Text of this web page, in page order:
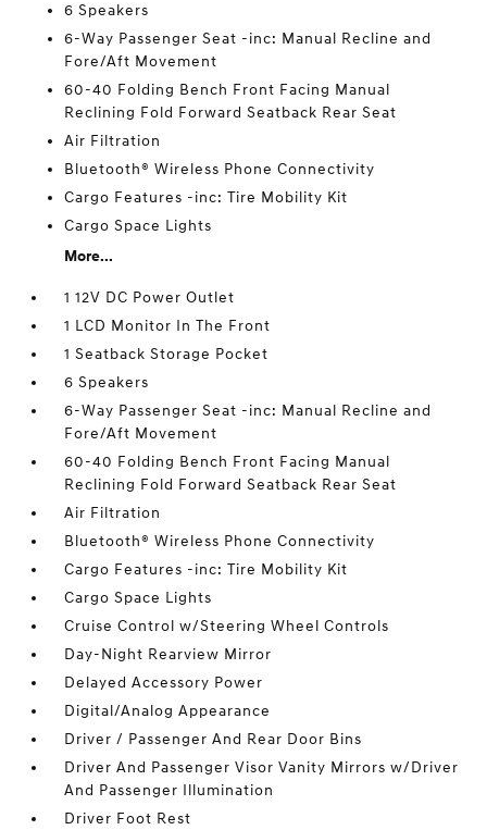
6 Speakers
6-Way Passenger Seat -inc: Manual Recline and
Fore/Aft Movement
60-40 Folding Bench Front Facing Manual
Reclining Fold Forward Seatback Rear Seat
Air Filtration
Bluetooth® Wireless Phone Connectivity
Cargo Features -inc: Tire Mobility Kit
Cargo Space Lights
More...
1 12V DC Power Outlet
1 LCD Monitor In The Front
1 Seatback Storage Pocket
6 Speakers
6-Way Passenger Seat -inc: Manual Recline and
Fore/Aft Movement
60-40 Folding Bench Front Facing Manual
Reclining Fold Forward Seatback Rear Seat
Air Filtration
Bluetooth® Wireless Phone Connectivity
Cargo Features -inc: Tire Mobility Kit
Cargo Space Lights
Cruise Control w/Steering Wheel Controls
Day-Night Rearview Mirror
Delayed Accessory Power
Digital/Analog Appearance
Driver / Passenger And Rear Door Bins
Driver And Passenger Visor Vanity Mirrors w/Driver
And Passenger Illumination
Driver Foot Rest